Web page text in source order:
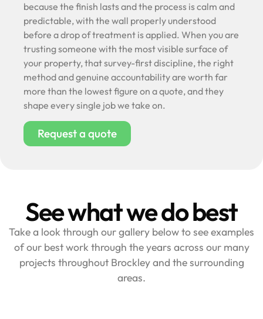
because the finish lasts and the process is calm and
predictable, with the wall properly understood
before a drop of treatment is applied. When you are
trusting someone with the most visible surface of
your property, that survey-first discipline, the right
method and genuine accountability are worth far
more than the lowest figure on a quote, and they
shape every single job we take on.
Request a quote
See what we do best
Take a look through our gallery below to see examples
of our best work through the years across our many
projects throughout Brockley and the surrounding
areas.